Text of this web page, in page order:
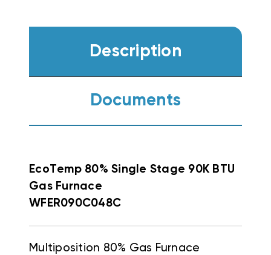
Description
Documents
EcoTemp 80% Single Stage 90K BTU
Gas Furnace
WFER090C048C
Multiposition 80% Gas Furnace